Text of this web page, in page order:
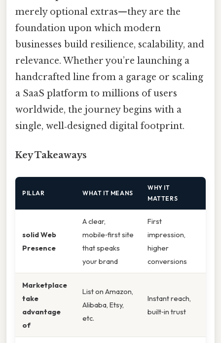
merely optional extras—they are the
foundation upon which modern
businesses build resilience, scalability, and
relevance. Whether you’re launching a
handcrafted line from a garage or scaling
a SaaS platform to millions of users
worldwide, the journey begins with a
single, well‑designed digital footprint.
Key Takeaways
PILLAR WHAT IT MEANS
WHY IT
MATTERS
solid Web
Presence
A clear,
mobile‑first site
that speaks
your brand
First
impression,
higher
conversions
Marketplace
take
advantage
of
List on Amazon,
Alibaba, Etsy,
etc.
Instant reach,
built‑in trust